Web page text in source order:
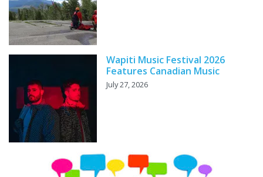
Wapiti Music Festival 2026
Features Canadian Music
July 27, 2026